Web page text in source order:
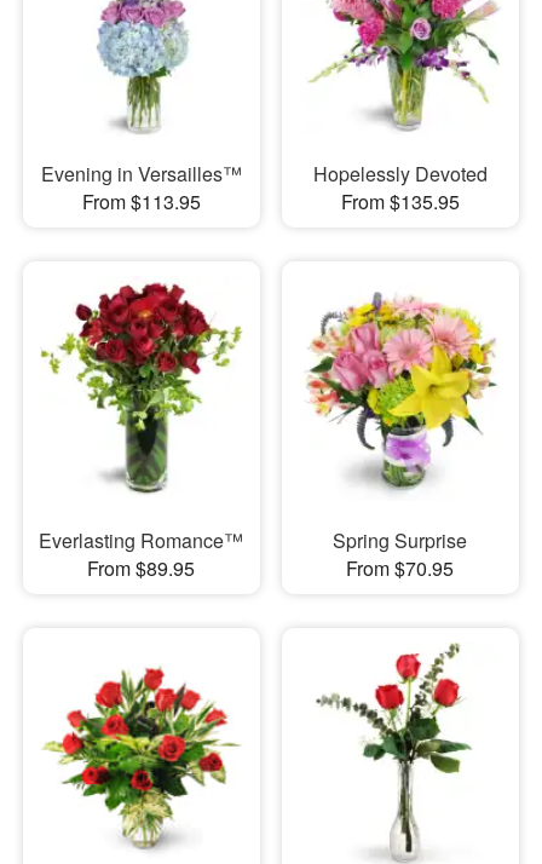
Evening in Versailles™
From $113.95
Hopelessly Devoted
From $135.95
Everlasting Romance™
From $89.95
Spring Surprise
From $70.95